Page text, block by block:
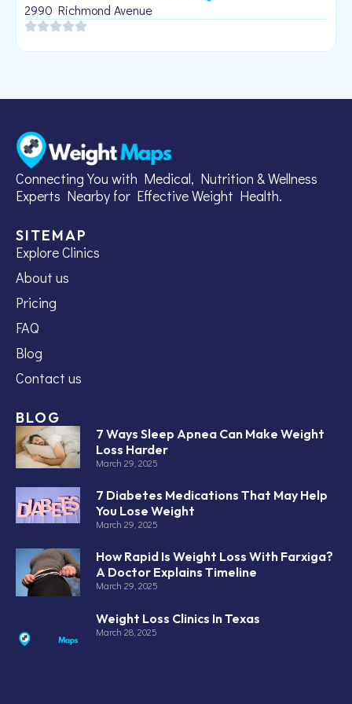
2990 Richmond Avenue
Connecting You with Medical, Nutrition & Wellness
Experts Nearby for Effective Weight Health.
SITEMAP
Explore Clinics
About us
Pricing
FAQ
Blog
Contact us
BLOG
7 Ways Sleep Apnea Can Make Weight
Loss Harder
March 29, 2025
7 Diabetes Medications That May Help
You Lose Weight
March 29, 2025
How Rapid Is Weight Loss With Farxiga?
A Doctor Explains Timeline
March 29, 2025
Weight Loss Clinics In Texas
March 28, 2025